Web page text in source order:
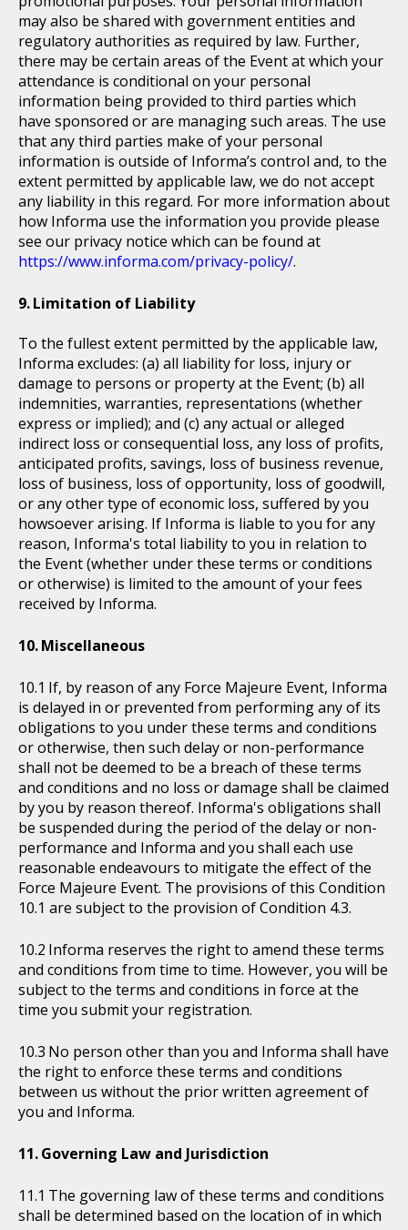
may also be shared with government entities and
regulatory authorities as required by law. Further,
there may be certain areas of the Event at which your
attendance is conditional on your personal
information being provided to third parties which
have sponsored or are managing such areas. The use
that any third parties make of your personal
information is outside of Informa’s control and, to the
extent permitted by applicable law, we do not accept
any liability in this regard. For more information about
how Informa use the information you provide please
see our privacy notice which can be found at
https://www.informa.com/privacy-policy/.
Limitation of Liability
To the fullest extent permitted by the applicable law,
Informa excludes: (a) all liability for loss, injury or
damage to persons or property at the Event; (b) all
indemnities, warranties, representations (whether
express or implied); and (c) any actual or alleged
indirect loss or consequential loss, any loss of profits,
anticipated profits, savings, loss of business revenue,
loss of business, loss of opportunity, loss of goodwill,
or any other type of economic loss, suffered by you
howsoever arising. If Informa is liable to you for any
reason, Informa's total liability to you in relation to
the Event (whether under these terms or conditions
or otherwise) is limited to the amount of your fees
received by Informa.
Miscellaneous
If, by reason of any Force Majeure Event, Informa
is delayed in or prevented from performing any of its
obligations to you under these terms and conditions
or otherwise, then such delay or non-performance
shall not be deemed to be a breach of these terms
and conditions and no loss or damage shall be claimed
by you by reason thereof. Informa's obligations shall
be suspended during the period of the delay or non-
performance and Informa and you shall each use
reasonable endeavours to mitigate the effect of the
Force Majeure Event. The provisions of this Condition
10.1 are subject to the provision of Condition 4.3.
Informa reserves the right to amend these terms
and conditions from time to time. However, you will be
subject to the terms and conditions in force at the
time you submit your registration.
No person other than you and Informa shall have
the right to enforce these terms and conditions
between us without the prior written agreement of
you and Informa.
Governing Law and Jurisdiction
The governing law of these terms and conditions
shall be determined based on the location of in which